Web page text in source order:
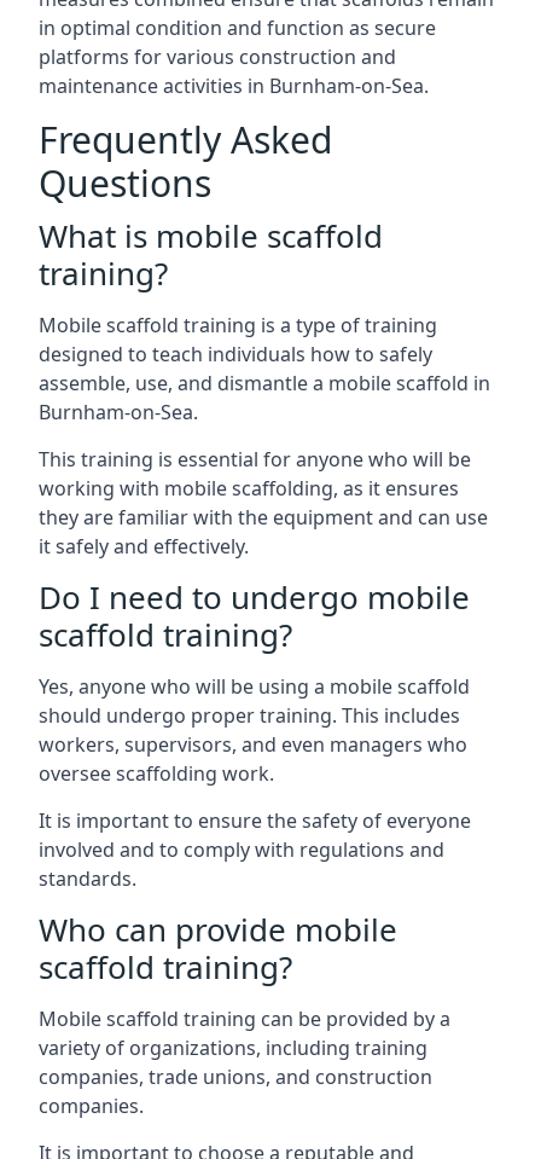
in optimal condition and function as secure
platforms for various construction and
maintenance activities in Burnham-on-Sea.
Frequently Asked
Questions
What is mobile scaffold
training?
Mobile scaffold training is a type of training
designed to teach individuals how to safely
assemble, use, and dismantle a mobile scaffold in
Burnham-on-Sea.
This training is essential for anyone who will be
working with mobile scaffolding, as it ensures
they are familiar with the equipment and can use
it safely and effectively.
Do I need to undergo mobile
scaffold training?
Yes, anyone who will be using a mobile scaffold
should undergo proper training. This includes
workers, supervisors, and even managers who
oversee scaffolding work.
It is important to ensure the safety of everyone
involved and to comply with regulations and
standards.
Who can provide mobile
scaffold training?
Mobile scaffold training can be provided by a
variety of organizations, including training
companies, trade unions, and construction
companies.
It is important to choose a reputable and